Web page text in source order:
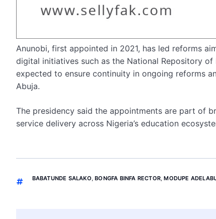
Anunobi, first appointed in 2021, has led reforms
digital initiatives such as the National Repository
expected to ensure continuity in ongoing reforms
Abuja.
The presidency said the appointments are part of
service delivery across Nigeria’s education
BABATUNDE SALAKO,BONGFA BINFA RECTOR,MODUPE